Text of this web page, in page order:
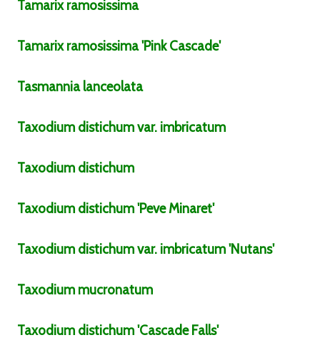
Tamarix ramosissima
Tamarix ramosissima'Pink Cascade'
Tasmannia lanceolata
Taxodium distichumvar. imbricatum
Taxodium distichum
Taxodium distichum'Peve Minaret'
Taxodium distichumvar. imbricatum'Nutans'
Taxodium mucronatum
Taxodium distichum'Cascade Falls'